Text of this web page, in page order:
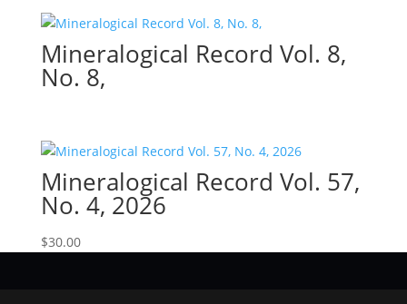
Mineralogical Record Vol. 8,
No. 8,
Mineralogical Record Vol. 57,
No. 4, 2026
$30.00